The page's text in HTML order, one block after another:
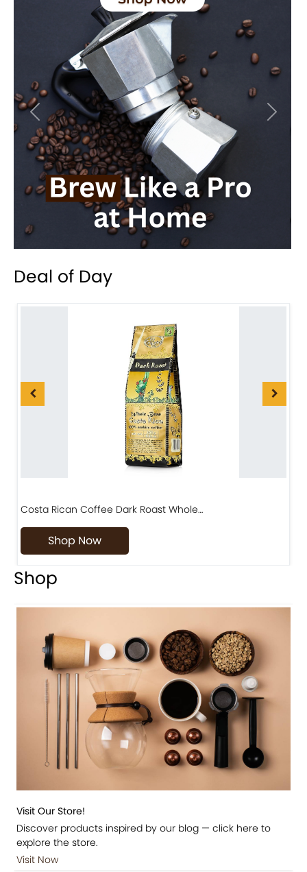
Previous Next
Deal of Day
Costa Rican Coffee Dark Roast Whole…
Shop Now
Shop
Visit Our Store!
Discover products inspired by our blog — click here to
explore the store.
Visit Now